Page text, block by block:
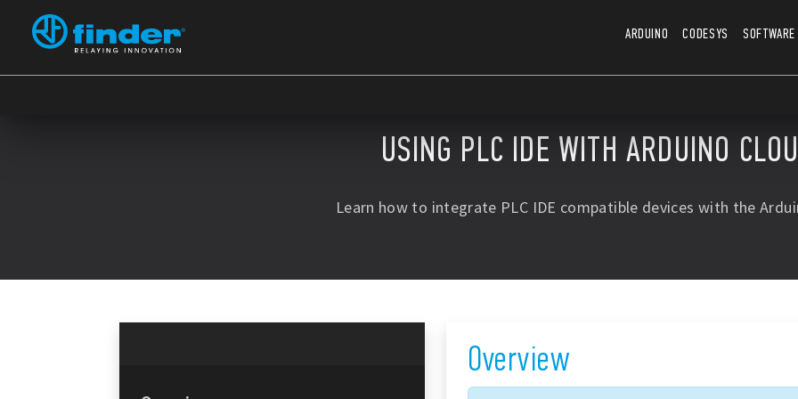
ARDUINO CODESYS SOFTWARE
USING PLC IDE WITH ARDUINO
Learn how to integrate PLC IDE compatible devices with the
Overview